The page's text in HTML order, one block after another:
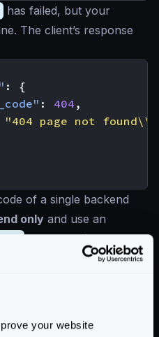
your website
has failed, but your
The client’s response
:
{
: 404,
"404 page not
of a single backend
only and use an
op , you can choose to
code to the client.
reasons, including